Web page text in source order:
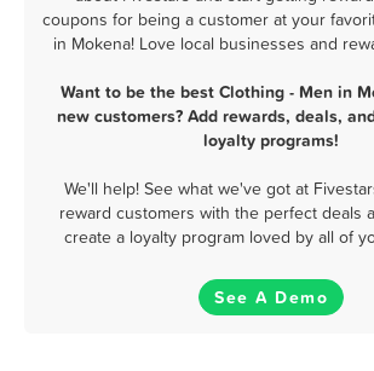
coupons for being a customer at your
in Mokena! Love local businesses and
Want to be the best Clothing - Men in
new customers? Add rewards, deals,
loyalty programs!
We'll help! See what we've got at
reward customers with the perfect deals
create a loyalty program loved by all of
See A Demo